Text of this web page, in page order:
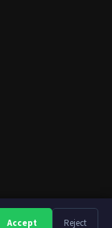
Accept Reject